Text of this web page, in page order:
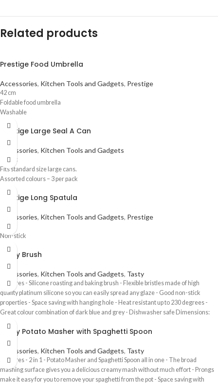
Related products
Prestige Food Umbrella
Accessories, Kitchen Tools and Gadgets, Prestige
42 cm
Foldable food umbrella
Washable
Prestige Large Seal A Can
Accessories, Kitchen Tools and Gadgets
Plastic
Fits standard size large cans.
Assorted colours – 3 per pack
Prestige Long Spatula
Accessories, Kitchen Tools and Gadgets, Prestige
Nylon
Non-stick
Tasty Brush
Accessories, Kitchen Tools and Gadgets, Tasty
Features - Silicone roasting and baking brush - Flexible bristles made of high
quality platinum silicone so you can easily spread any glaze - Good non-stick
properties - Space saving with hanging hole - Heat resistant up to 230 degrees -
Great colour combination of dark blue and grey - Dishwasher safe Dimensions:
5(w) x 19.8(l) x 2(h) cm
Tasty Potato Masher with Spaghetti Spoon
Accessories, Kitchen Tools and Gadgets, Tasty
Features - 2 in 1 - Potato Masher and Spaghetti Spoon all in one - The broad
mashing surface gives you a delicious creamy mash without much effort - Prongs
make it easy for you to remove your spaghetti from the pot - Space saving with